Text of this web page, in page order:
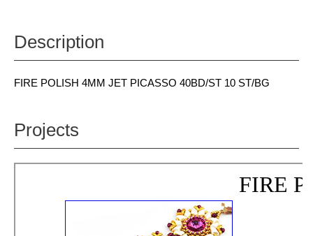
Description
FIRE POLISH 4MM JET PICASSO 40BD/ST 10 ST/BG
Projects